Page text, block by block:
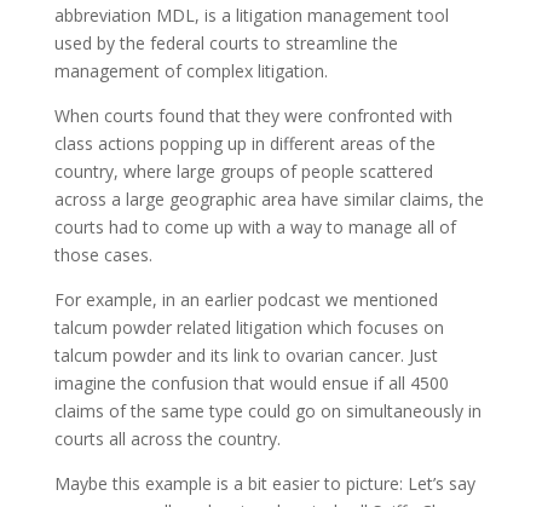
abbreviation MDL, is a litigation management tool
used by the federal courts to streamline the
management of complex litigation.
When courts found that they were confronted with
class actions popping up in different areas of the
country, where large groups of people scattered
across a large geographic area have similar claims, the
courts had to come up with a way to manage all of
those cases.
For example, in an earlier podcast we mentioned
talcum powder related litigation which focuses on
talcum powder and its link to ovarian cancer. Just
imagine the confusion that would ensue if all 4500
claims of the same type could go on simultaneously in
courts all across the country.
Maybe this example is a bit easier to picture: Let’s say